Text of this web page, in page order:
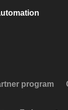
program